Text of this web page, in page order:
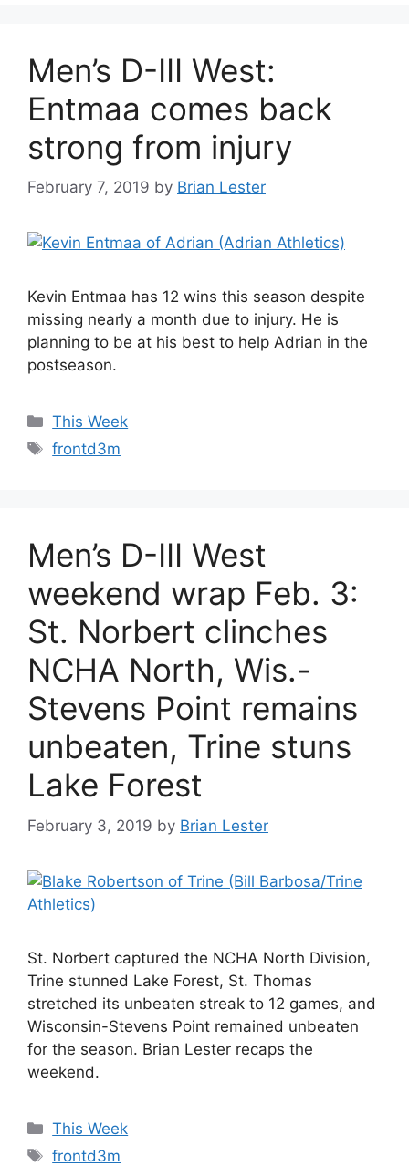
Men’s D-III West:
Entmaa comes back
strong from injury
February 7, 2019 by Brian Lester
Kevin Entmaa has 12 wins this season despite
missing nearly a month due to injury. He is
planning to be at his best to help Adrian in the
postseason.
Categories
This Week
Tags
frontd3m
Men’s D-III West
weekend wrap Feb. 3:
St. Norbert clinches
NCHA North, Wis.-
Stevens Point remains
unbeaten, Trine stuns
Lake Forest
February 3, 2019 by Brian Lester
St. Norbert captured the NCHA North Division,
Trine stunned Lake Forest, St. Thomas
stretched its unbeaten streak to 12 games, and
Wisconsin-Stevens Point remained unbeaten
for the season. Brian Lester recaps the
weekend.
Categories
This Week
Tags
frontd3m